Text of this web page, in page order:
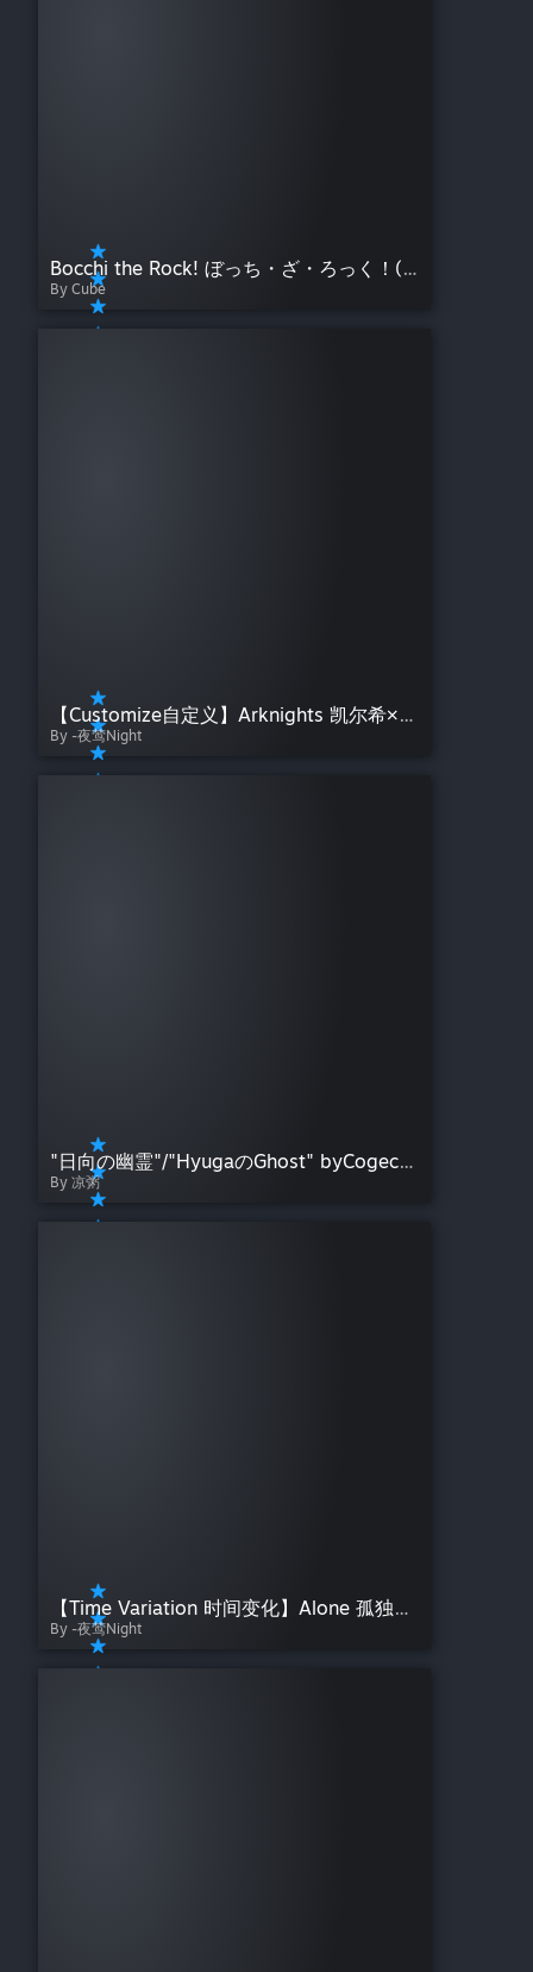
Bocchi the Rock! ぼっち・ざ・ろっく！(Album)
By Cube
【Customize自定义】Arknights 凯尔希×Mon3tr 命运交织——夜莺Night【明日方舟】
By -夜莺Night
"日向の幽霊"/"HyugaのGhost" byCogecha
By 凉粥
【Time Variation 时间变化】Alone 孤独の少女——夜莺Night【原画：Rella]
By -夜莺Night